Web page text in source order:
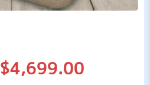
$4,699.00